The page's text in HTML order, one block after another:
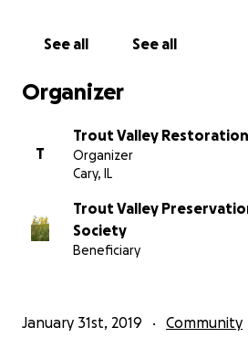
See all See all
Organizer
T
Trout Valley
Organizer
Cary, IL
Trout Valley
Society
Beneficiary
January 31st, 2019 Community